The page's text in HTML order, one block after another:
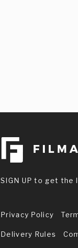
SIGN UP to get the
Privacy Policy
Delivery Rules